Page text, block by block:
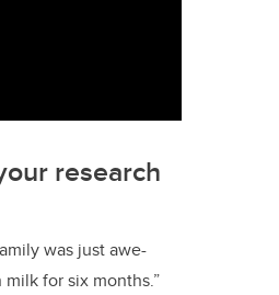
research
was just awe-
for six months.”